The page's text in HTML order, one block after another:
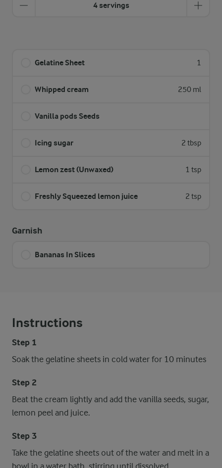
4 servings
Gelatine Sheet 1
Whipped cream 250 ml
Vanilla pods Seeds
Icing sugar 2 tbsp
Lemon zest (Unwaxed) 1 tsp
Freshly Squeezed lemon juice 2 tsp
Garnish
Bananas In Slices
Instructions
Step 1
Soak the gelatine sheets in cold water for 10 minutes
Step 2
Beat the cream lightly and add the vanilla seeds, sugar,
lemon peel and juice.
Step 3
Take the gelatine sheets out of the water and melt in a
bowl in a water bath, stirring until dissolved.